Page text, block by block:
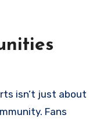
isn’t just about
Fans